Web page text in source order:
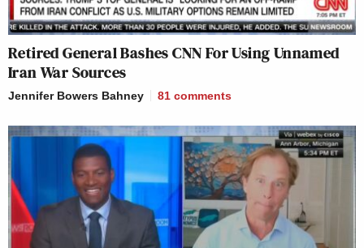
Retired General Bashes CNN For Using Unnamed
Iran War Sources
Jennifer Bowers Bahney 81 comments